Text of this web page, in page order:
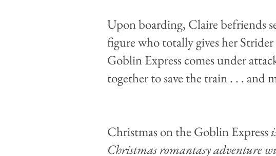
Upon boarding, Claire befriends
figure who totally gives her
Goblin Express comes under
together to save the train . . . and
Christmas on the Goblin Express
Christmas romantasy adventure